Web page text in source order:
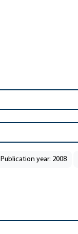
Publication year: 2008